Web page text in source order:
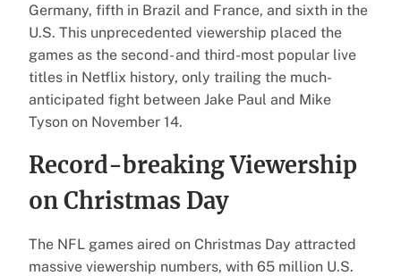
Germany, fifth in Brazil and France, and sixth in the
U.S. This unprecedented viewership placed the
games as the second- and third-most popular live
titles in Netflix history, only trailing the much-
anticipated fight between Jake Paul and Mike
Tyson on November 14.
Record-breaking Viewership
on Christmas Day
The NFL games aired on Christmas Day attracted
massive viewership numbers, with 65 million U.S.